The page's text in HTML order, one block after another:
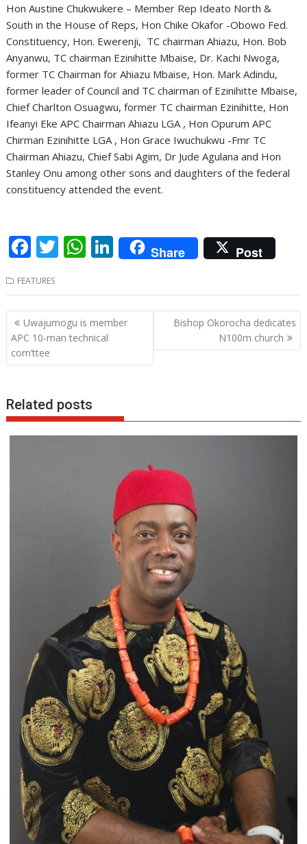
Hon Austine Chukwukere – Member Rep Ideato North &
South in the House of Reps, Hon Chike Okafor -Obowo Fed.
Constituency, Hon. Ewerenji, TC chairman Ahiazu, Hon. Bob
Anyanwu, TC chairman Ezinihitte Mbaise, Dr. Kachi Nwoga,
former TC Chairman for Ahiazu Mbaise, Hon. Mark Adindu,
former leader of Council and TC chairman of Ezinihitte Mbaise,
Chief Charlton Osuagwu, former TC chairman Ezinihitte, Hon
Ifeanyi Eke APC Chairman Ahiazu LGA , Hon Opurum APC
Chirman Ezinihitte LGA , Hon Grace Iwuchukwu -Fmr TC
Chairman Ahiazu, Chief Sabi Agim, Dr Jude Agulana and Hon
Stanley Onu among other sons and daughters of the federal
constituency attended the event.
F
ac
e
b
o
o
T
w
itt
er
W
h
at
s
A
Li
n
k
e
dI
Share Post
FEATURES
Post
navigation
Uwajumogu is member
APC 10-man technical
com’ttee
Bishop Okorocha dedicates
N100m church
Related posts